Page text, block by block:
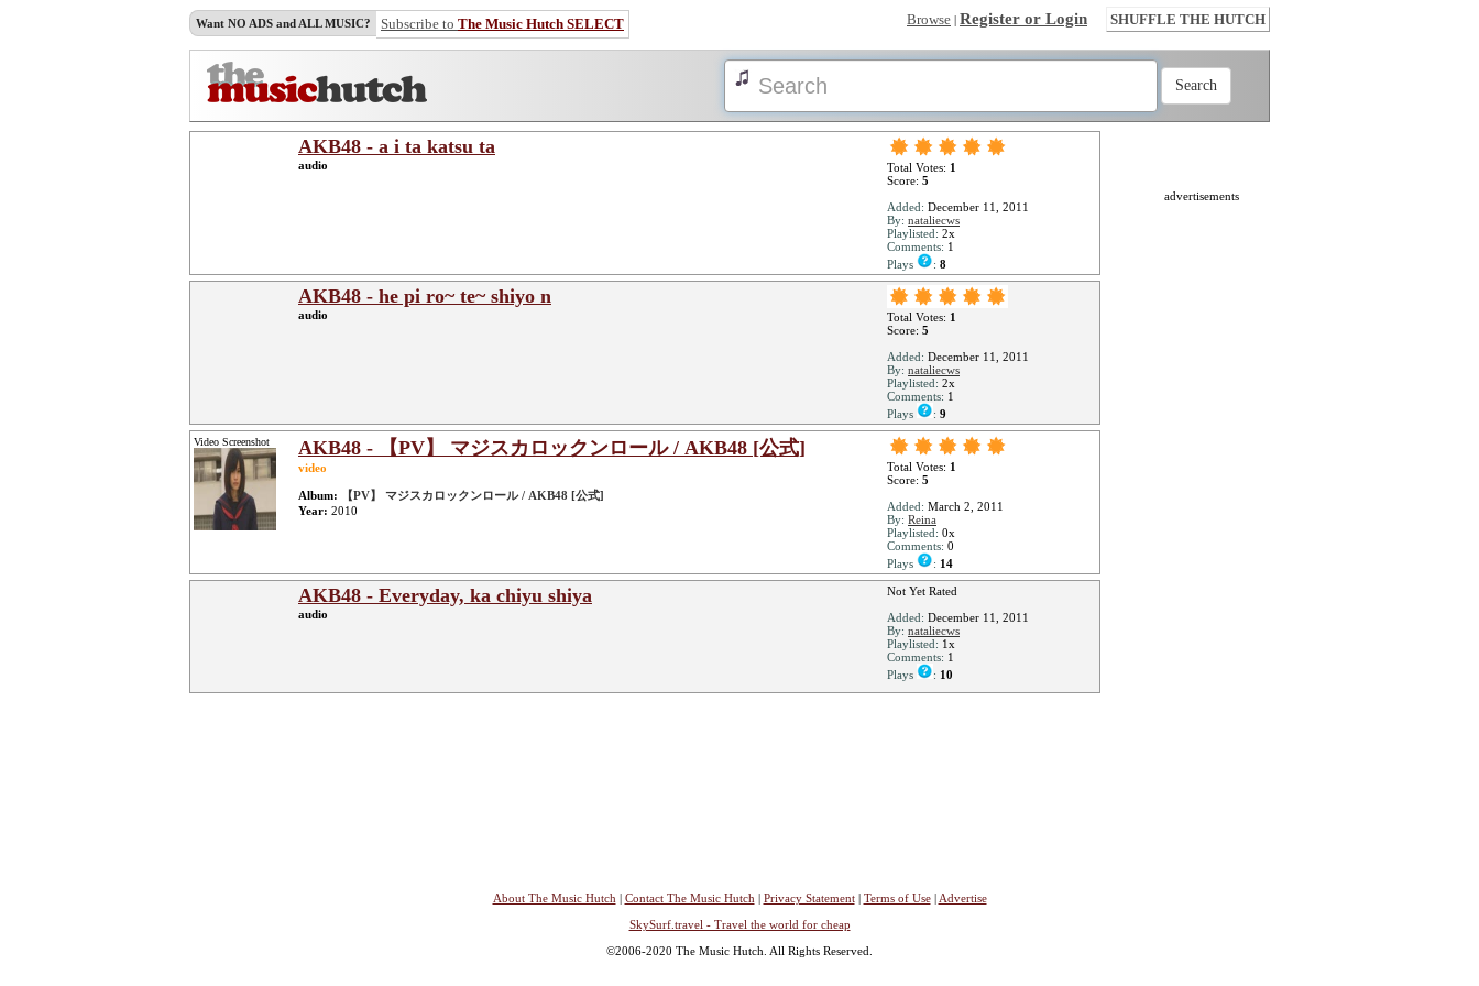
Want NO ADS and ALL MUSIC? Subscribe to The Music Hutch SELECT Browse | Register or Login SHUFFLE THE HUTCH
AKB48 - a i ta katsu ta
audio Total Votes: 1
Score: 5
Added: December 11, 2011
By: nataliecws
Playlisted: 2x
Comments: 1
Plays
: 8
AKB48 - he pi ro~ te~ shiyo n
audio Total Votes: 1
Score: 5
Added: December 11, 2011
By: nataliecws
Playlisted: 2x
Comments: 1
Plays
: 9
Video Screenshot AKB48 - 【PV】 マジスカロックンロール / AKB48 [公式]
video
Album:
【PV】 マジスカロックンロール / AKB48 [公式]
Year: 2010
Total Votes: 1
Score: 5
Added: March 2, 2011
By: Reina
Playlisted: 0x
Comments: 0
Plays
: 14
AKB48 - Everyday, ka chiyu shiya
audio
Not Yet Rated
Added: December 11, 2011
By: nataliecws
Playlisted: 1x
Comments: 1
Plays
: 10
advertisements
About The Music Hutch | Contact The Music Hutch | Privacy Statement| Terms of Use| Advertise
SkySurf.travel - Travel the world for cheap
©2006-2020 The Music Hutch. All Rights Reserved.